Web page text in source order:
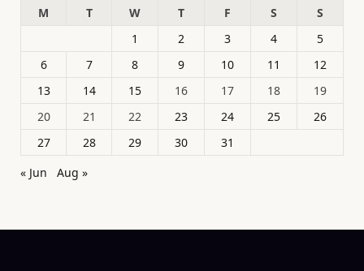
M
T W T F S
S
1
2 3 4
5
6
7 8 9 10 11
12
13
14 15 16 17 18
19
20
21 22 23 24 25
26
27
28 29 30
31
« Jun
Aug »